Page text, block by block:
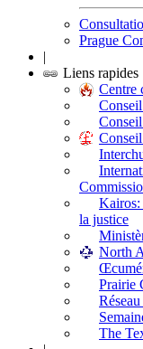
Prague
|
Liens rapides
Centre
Kairos:
la justice
North
Prairie
The